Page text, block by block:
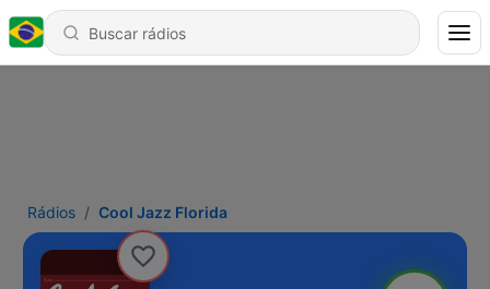
Rádios Cool Jazz Florida